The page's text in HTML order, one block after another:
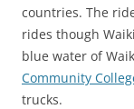
countries. The
rides though
blue water of
Community
trucks.